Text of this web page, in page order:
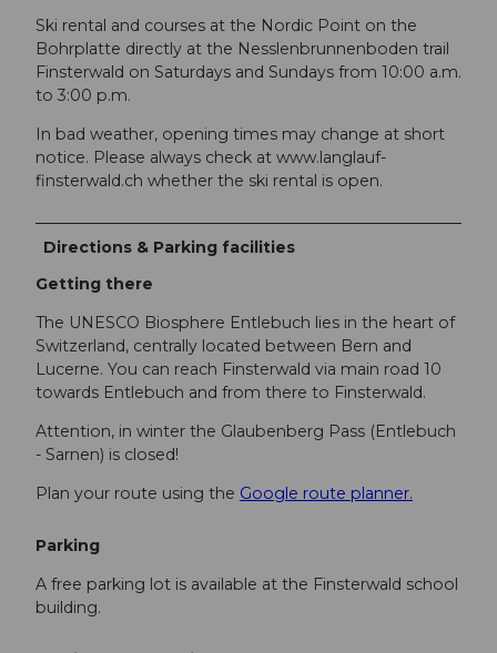
Ski rental and courses at the Nordic Point on the
Bohrplatte directly at the Nesslenbrunnenboden trail
Finsterwald on Saturdays and Sundays from 10:00 a.m.
to 3:00 p.m.
In bad weather, opening times may change at short
notice. Please always check at www.langlauf-
finsterwald.ch whether the ski rental is open.
Directions & Parking facilities
Getting there
The UNESCO Biosphere Entlebuch lies in the heart of
Switzerland, centrally located between Bern and
Lucerne. You can reach Finsterwald via main road 10
towards Entlebuch and from there to Finsterwald.
Attention, in winter the Glaubenberg Pass (Entlebuch
- Sarnen) is closed!
Plan your route using the Google route planner.
Parking
A free parking lot is available at the Finsterwald school
building.